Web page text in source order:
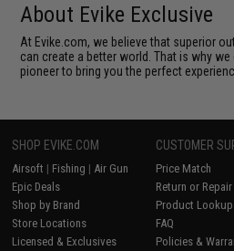
About Evike Exclusive
At Evike.com, we believe that superior
can create a better world. That is why
pioneer to bring you the perfect
SHOP EVIKE.COM
Airsoft | Fishing | Air Gun
Epic Deals
Shop by Brand
Store Locations
Licensed & Exclusives
CUSTOMER
Price Match
Return or
Product Lookup
FAQ
Policies &